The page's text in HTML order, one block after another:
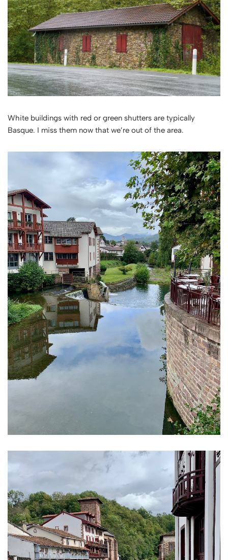
White buildings with red or green shutters are typically
Basque. I miss them now that we’re out of the area.